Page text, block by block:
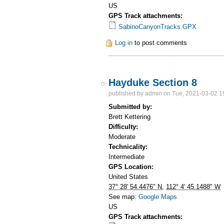
US
GPS Track attachments:
SabinoCanyonTracks.GPX
Log in to post comments
Hayduke Section 8
published byadmin on Tue, 2021-03-02
Submitted by:
Brett Kettering
Difficulty:
Moderate
Technicality:
Intermediate
GPS Location:
United States
37° 28' 54.4476" N
112° 4' 45.1488" W
See map:Google Maps
US
GPS Track attachments: